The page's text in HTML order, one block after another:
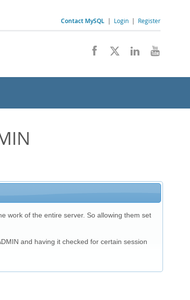
Contact MySQL | Login | Register
work of the entire server. So allowing them set
and having it checked for certain session